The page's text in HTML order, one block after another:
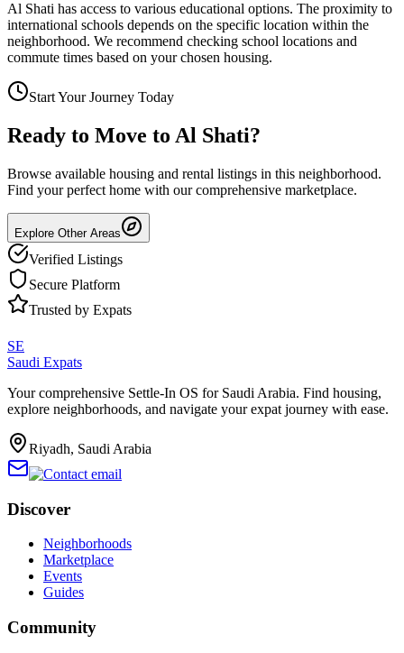
Al Shati has access to various educational options. The proximity to
international schools depends on the specific location within the
neighborhood. We recommend checking school locations and
commute times based on your chosen housing.
Start Your Journey Today
Ready to Move to Al Shati?
Browse available housing and rental listings in this neighborhood.
Find your perfect home with our comprehensive marketplace.
Explore Other Areas
Verified Listings
Secure Platform
Trusted by Expats
SE
Saudi Expats
Your comprehensive Settle-In OS for Saudi Arabia. Find housing,
explore neighborhoods, and navigate your expat journey with ease.
Riyadh, Saudi Arabia
Discover
Neighborhoods
Marketplace
Events
Guides
Community